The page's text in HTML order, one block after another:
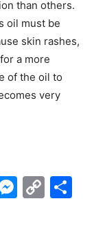
than others.
oil must be
skin rashes,
a more
of the oil to
very